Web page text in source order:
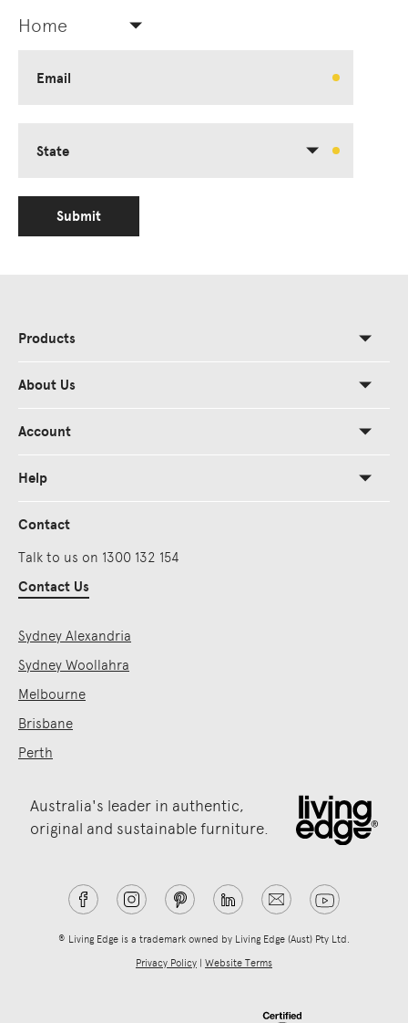
Home
Email
State
Submit
Products
About Us
Account
Help
Contact
Talk to us on 1300 132 154
Contact Us
Sydney Alexandria
Sydney Woollahra
Melbourne
Brisbane
Perth
Australia's leader in authentic,
original and sustainable furniture.
® Living Edge is a trademark owned by Living Edge (Aust) Pty Ltd.
Privacy Policy
Website Terms